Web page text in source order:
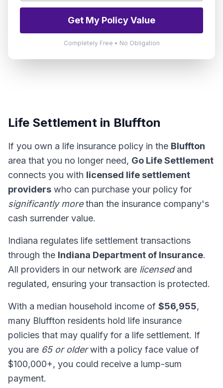
Get My Policy Value
Completely Free • No Obligation
Life Settlement in Bluffton
If you own a life insurance policy in the Bluffton
area that you no longer need, Go Life Settlement
connects you with licensed life settlement
providers who can purchase your policy for
significantly morethan the insurance company's
cash surrender value.
Indiana regulates life settlement transactions
through the Indiana Department of Insurance.
All providers in our network are licensedand
regulated, ensuring your transaction is protected.
With a median household income of $56,955,
many Bluffton residents hold life insurance
policies that may qualify for a life settlement. If
you are 65 or olderwith a policy face value of
$100,000+, you could receive a lump-sum
payment.